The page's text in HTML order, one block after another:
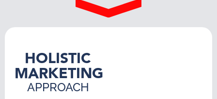
HOLISTIC
MARKETING
APPROACH